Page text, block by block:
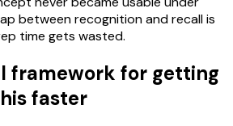
between recognition and recall is
time gets wasted.
framework for getting
faster